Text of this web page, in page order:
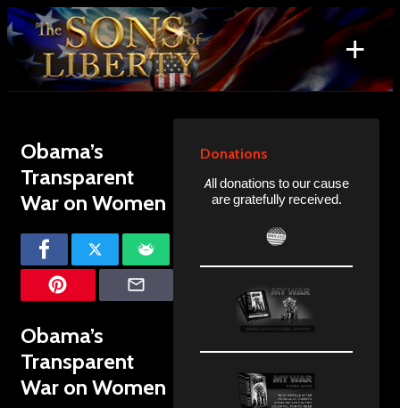
Skip
to
content
+
Search
for:
Obama’s
Transparent
War on Women
Obama’s
Transparent
War on Women
Donations
All donations to our cause
are gratefully received.